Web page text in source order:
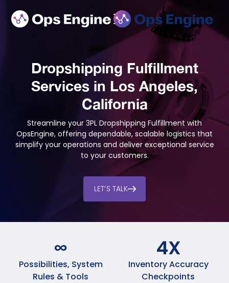
Dropshipping Fulfillment
Services in Los Angeles,
California
Streamline your 3PL Dropshipping Fulfillment with
OpsEngine, offering dependable, scalable logistics that
simplify your operations and deliver exceptional service
to your customers.
LET’S TALK
Possibilities, System
Rules & Tools
∞
Inventory Accuracy
Checkpoints
4X